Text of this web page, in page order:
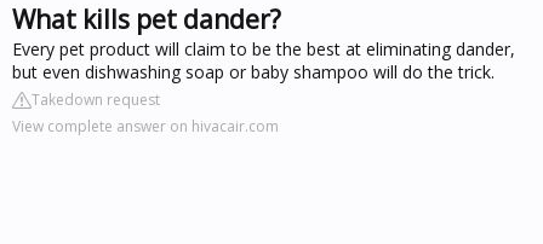
What kills pet dander?
Every pet product will claim to be the best at eliminating dander,
but even dishwashing soap or baby shampoo will do the trick.
Takedown request
View complete answer on hivacair.com